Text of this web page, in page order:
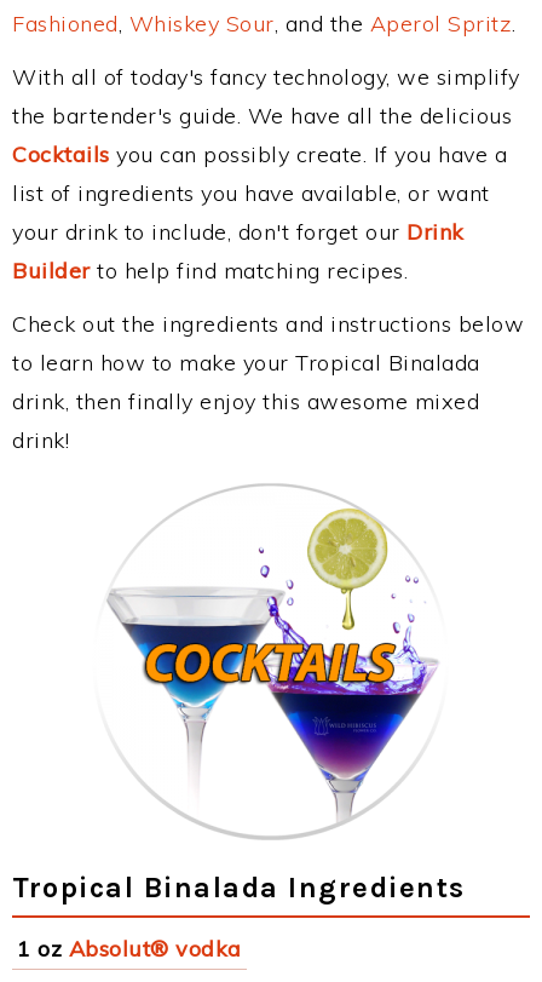
Fashioned, Whiskey Sour, and the Aperol Spritz.
With all of today's fancy technology, we simplify
the bartender's guide. We have all the delicious
Cocktails you can possibly create. If you have a
list of ingredients you have available, or want
your drink to include, don't forget our Drink
Builderto help find matching recipes.
Check out the ingredients and instructions below
to learn how to make your Tropical Binalada
drink, then finally enjoy this awesome mixed
drink!
Tropical Binalada Ingredients
1 oz Absolut® vodka